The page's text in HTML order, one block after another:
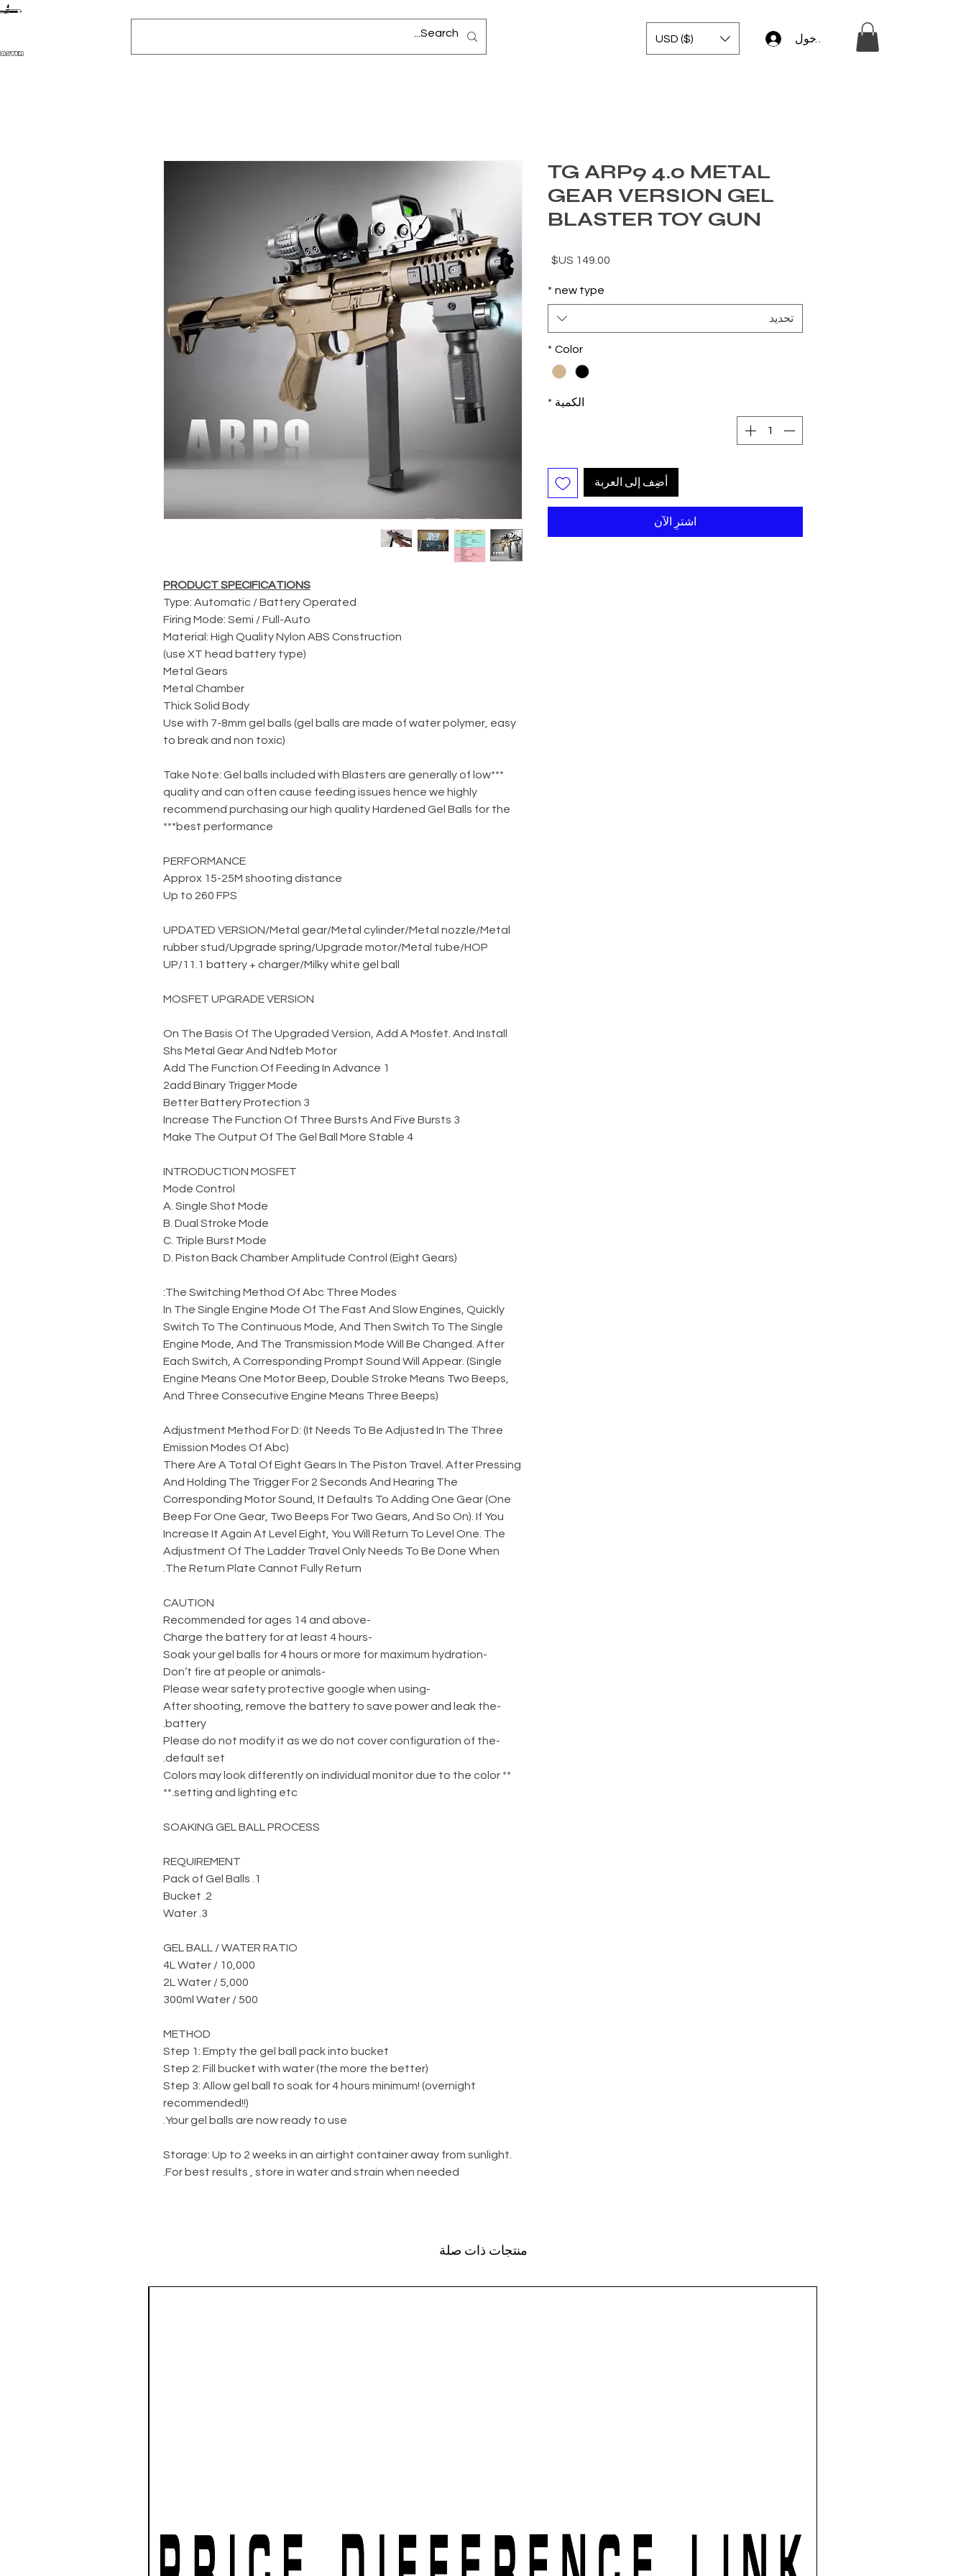
USD ($) تسجيل الدخول
PRODUCT SPECIFICATIONS
Type: Automatic / Battery Operated
Firing Mode: Semi / Full-Auto
Material: High Quality Nylon ABS Construction
(use XT head battery type)
Metal Gears
Metal Chamber
Thick Solid Body
Use with 7-8mm gel balls (gel balls are made of water polymer, easy
to break and non toxic)
***Take Note: Gel balls included with Blasters are generally of low
quality and can often cause feeding issues hence we highly
recommend purchasing our high quality Hardened Gel Balls for the
best performance***
PERFORMANCE
Approx 15-25M shooting distance
Up to 260 FPS
UPDATED VERSION/Metal gear/Metal cylinder/Metal nozzle/Metal
rubber stud/Upgrade spring/Upgrade motor/Metal tube/HOP
UP/11.1 battery + charger/Milky white gel ball
MOSFET UPGRADE VERSION
On The Basis Of The Upgraded Version, Add A Mosfet. And Install
Shs Metal Gear And Ndfeb Motor
1 Add The Function Of Feeding In Advance
2add Binary Trigger Mode
3 Better Battery Protection
3 Increase The Function Of Three Bursts And Five Bursts
4 Make The Output Of The Gel Ball More Stable
INTRODUCTION MOSFET
Mode Control
A. Single Shot Mode
B. Dual Stroke Mode
C. Triple Burst Mode
D. Piston Back Chamber Amplitude Control (Eight Gears)
The Switching Method Of Abc Three Modes:
In The Single Engine Mode Of The Fast And Slow Engines, Quickly
Switch To The Continuous Mode, And Then Switch To The Single
Engine Mode, And The Transmission Mode Will Be Changed. After
Each Switch, A Corresponding Prompt Sound Will Appear. (Single
Engine Means One Motor Beep, Double Stroke Means Two Beeps,
And Three Consecutive Engine Means Three Beeps)
Adjustment Method For D: (It Needs To Be Adjusted In The Three
Emission Modes Of Abc)
There Are A Total Of Eight Gears In The Piston Travel. After Pressing
And Holding The Trigger For 2 Seconds And Hearing The
Corresponding Motor Sound, It Defaults To Adding One Gear (One
Beep For One Gear, Two Beeps For Two Gears, And So On). If You
Increase It Again At Level Eight, You Will Return To Level One. The
Adjustment Of The Ladder Travel Only Needs To Be Done When
The Return Plate Cannot Fully Return.
CAUTION
-Recommended for ages 14 and above
-Charge the battery for at least 4 hours
-Soak your gel balls for 4 hours or more for maximum hydration
-Don’t fire at people or animals
-Please wear safety protective google when using
-After shooting, remove the battery to save power and leak the
battery.
-Please do not modify it as we do not cover configuration of the
default set.
** Colors may look differently on individual monitor due to the color
setting and lighting etc.**
SOAKING GEL BALL PROCESS
REQUIREMENT
1. Pack of Gel Balls
2. Bucket
3. Water
GEL BALL / WATER RATIO
10,000 / 4L Water
5,000 / 2L Water
500 / 300ml Water
METHOD
Step 1: Empty the gel ball pack into bucket
Step 2: Fill bucket with water (the more the better)
Step 3: Allow gel ball to soak for 4 hours minimum! (overnight
recommended!!)
Your gel balls are now ready to use.
Storage: Up to 2 weeks in an airtight container away from sunlight.
For best results , store in water and strain when needed.
TG ARP9 4.0 METAL
GEAR VERSION GEL
BLASTER TOY GUN
السعر
new type
*
تحديد
Color
*
الكمية *
أضِف إلى العربة
اشترِ الآن
منتجات ذات صلة